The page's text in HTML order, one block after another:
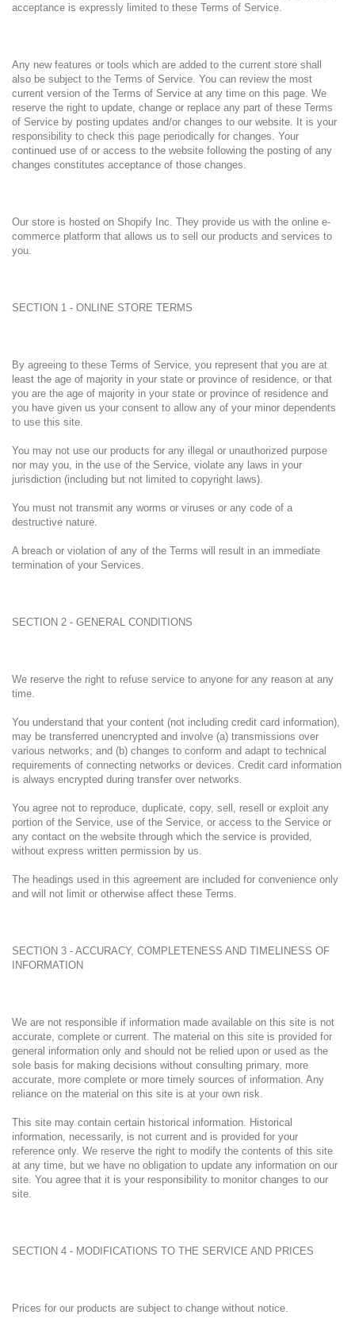
acceptance is expressly limited to these Terms of Service.
Any new features or tools which are added to the current store shall
also be subject to the Terms of Service. You can review the most
current version of the Terms of Service at any time on this page. We
reserve the right to update, change or replace any part of these Terms
of Service by posting updates and/or changes to our website. It is your
responsibility to check this page periodically for changes. Your
continued use of or access to the website following the posting of any
changes constitutes acceptance of those changes.
Our store is hosted on Shopify Inc. They provide us with the online e-
commerce platform that allows us to sell our products and services to
you.
SECTION 1 - ONLINE STORE TERMS
By agreeing to these Terms of Service, you represent that you are at
least the age of majority in your state or province of residence, or that
you are the age of majority in your state or province of residence and
you have given us your consent to allow any of your minor dependents
to use this site.
You may not use our products for any illegal or unauthorized purpose
nor may you, in the use of the Service, violate any laws in your
jurisdiction (including but not limited to copyright laws).
You must not transmit any worms or viruses or any code of a
destructive nature.
A breach or violation of any of the Terms will result in an immediate
termination of your Services.
SECTION 2 - GENERAL CONDITIONS
We reserve the right to refuse service to anyone for any reason at any
time.
You understand that your content (not including credit card information),
may be transferred unencrypted and involve (a) transmissions over
various networks; and (b) changes to conform and adapt to technical
requirements of connecting networks or devices. Credit card information
is always encrypted during transfer over networks.
You agree not to reproduce, duplicate, copy, sell, resell or exploit any
portion of the Service, use of the Service, or access to the Service or
any contact on the website through which the service is provided,
without express written permission by us.
The headings used in this agreement are included for convenience only
and will not limit or otherwise affect these Terms.
SECTION 3 - ACCURACY, COMPLETENESS AND TIMELINESS OF
INFORMATION
We are not responsible if information made available on this site is not
accurate, complete or current. The material on this site is provided for
general information only and should not be relied upon or used as the
sole basis for making decisions without consulting primary, more
accurate, more complete or more timely sources of information. Any
reliance on the material on this site is at your own risk.
This site may contain certain historical information. Historical
information, necessarily, is not current and is provided for your
reference only. We reserve the right to modify the contents of this site
at any time, but we have no obligation to update any information on our
site. You agree that it is your responsibility to monitor changes to our
site.
SECTION 4 - MODIFICATIONS TO THE SERVICE AND PRICES
Prices for our products are subject to change without notice.